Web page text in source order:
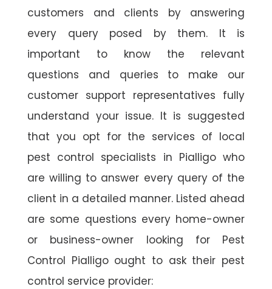
customers and clients by answering
every query posed by them. It is
important to know the relevant
questions and queries to make our
customer support representatives fully
understand your issue. It is suggested
that you opt for the services of local
pest control specialists in Pialligo who
are willing to answer every query of the
client in a detailed manner. Listed ahead
are some questions every home-owner
or business-owner looking for Pest
Control Pialligo ought to ask their pest
control service provider: